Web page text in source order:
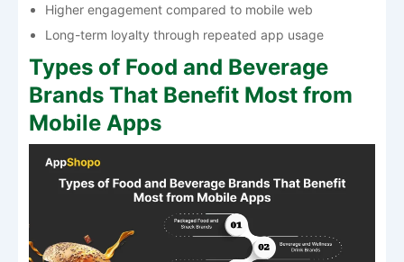
Higher engagement compared to mobile web
Long-term loyalty through repeated app usage
Types of Food and Beverage
Brands That Benefit Most from
Mobile Apps